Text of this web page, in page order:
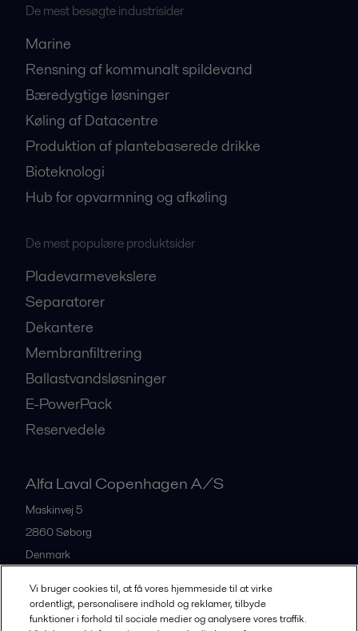
De mest besøgte industrisider
Marine
Rensning af kommunalt spildevand
Bæredygtige løsninger
Køling af Datacentre
Produktion af plantebaserede drikke
Bioteknologi
Hub for opvarmning og afkøling
De mest populære produktsider
Pladevarmevekslere
Separatorer
Dekantere
Membranfiltrering
Ballastvandsløsninger
E-PowerPack
Reservedele
Alfa Laval Copenhagen A/S
Maskinvej 5
2860Søborg
Denmark
All offices and partners
Vi bruger cookies til, at få vores hjemmeside til at virke
ordentligt, personalisere indhold og reklamer, tilbyde
funktioner i forhold til sociale medier og analysere vores traffik.